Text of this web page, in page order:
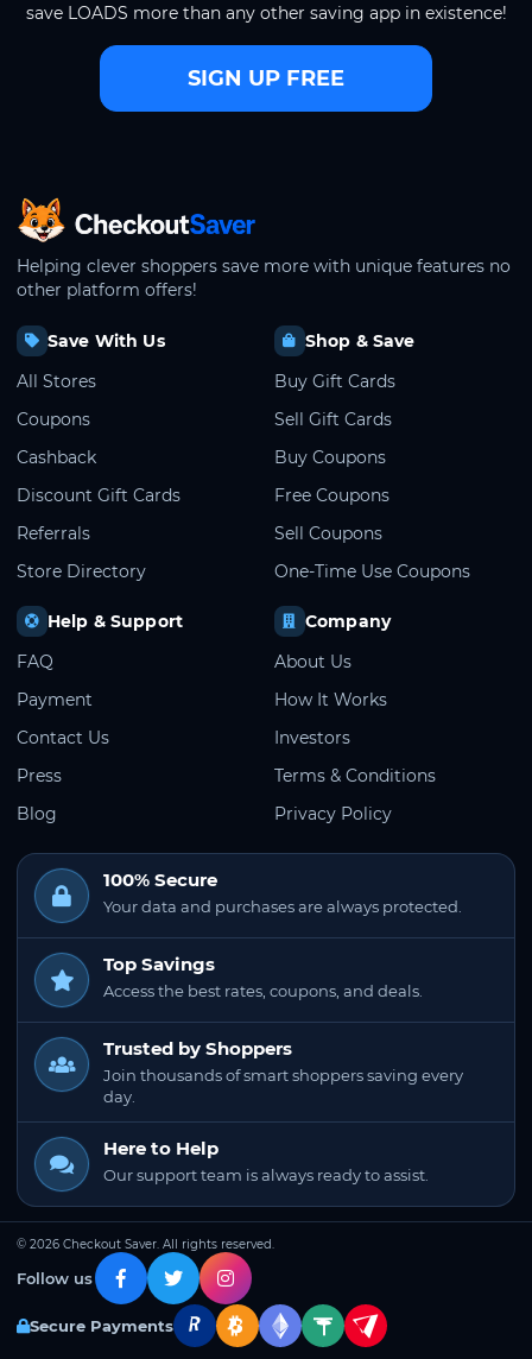
save LOADS more than any other saving app in existence!
SIGN UP FREE
CheckoutSaver home
Helping clever shoppers save more with unique features no
other platform offers!
Save With Us
All Stores
Coupons
Cashback
Discount Gift Cards
Referrals
Store Directory
Shop & Save
Buy Gift Cards
Sell Gift Cards
Buy Coupons
Free Coupons
Sell Coupons
One-Time Use Coupons
Help & Support
FAQ
Payment
Contact Us
Press
Blog
Company
About Us
How It Works
Investors
Terms & Conditions
Privacy Policy
100% Secure
Your data and purchases are always protected.
Top Savings
Access the best rates, coupons, and deals.
Trusted by Shoppers
Join thousands of smart shoppers saving every
day.
Here to Help
Our support team is always ready to assist.
© 2026 Checkout Saver. All rights reserved.
Follow us
Secure Payments